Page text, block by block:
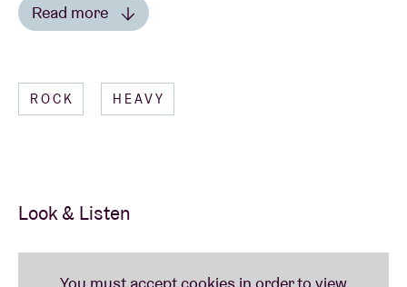
This year, Feeërieën is taking on an extra dimension
withthe AB summer terrace
Read more
ROCK HEAVY
Look & Listen